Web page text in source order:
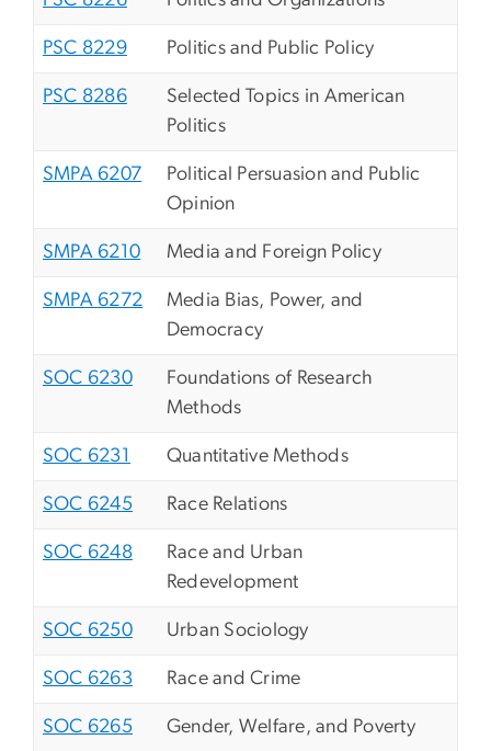
PSC 8229 Politics and Public Policy
PSC 8286
Selected Topics in American
Politics
SMPA 6207
Political Persuasion and Public
Opinion
SMPA 6210 Media and Foreign Policy
SMPA 6272
Media Bias, Power, and
Democracy
SOC 6230
Foundations of Research
Methods
SOC 6231 Quantitative Methods
SOC 6245 Race Relations
SOC 6248
Race and Urban
Redevelopment
SOC 6250 Urban Sociology
SOC 6263 Race and Crime
SOC 6265 Gender, Welfare, and Poverty